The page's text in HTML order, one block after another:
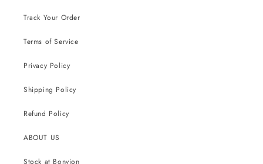
Track Your Order
Terms of Service
Privacy Policy
Shipping Policy
Refund Policy
ABOUT US
Stock at Bonvion